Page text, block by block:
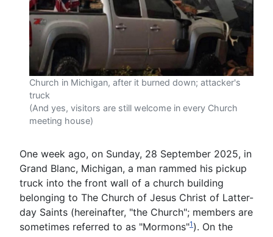
Church in Michigan, after it burned down; attacker's
truck
(And yes, visitors are still welcome in every Church
meeting house)
One week ago, on Sunday, 28 September 2025, in
Grand Blanc, Michigan, a man rammed his pickup
truck into the front wall of a church building
belonging to The Church of Jesus Christ of Latter-
day Saints (hereinafter, "the Church"; members are
sometimes referred to as "Mormons"1 ). On the